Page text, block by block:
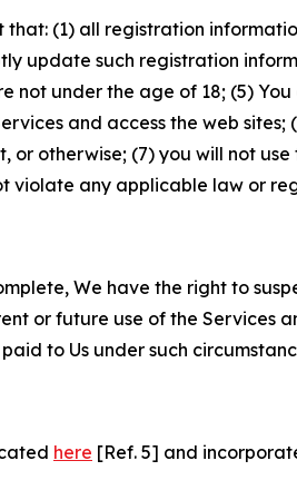
(1) all registration
update such registration
under the age of 18; (5)
and access the web sites;
otherwise; (7) you will not
violate any applicable law or
We have the right to
or future use of the Services
to Us under such
here [Ref. 5] and